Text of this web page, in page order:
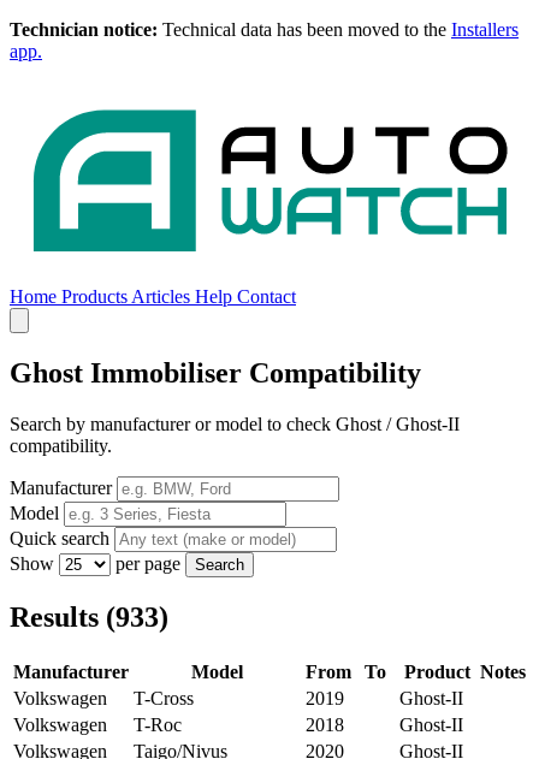
Technician notice: Technical data has been moved to the Installers
app.
Home Products Articles Help Contact
Ghost Immobiliser Compatibility
Search by manufacturer or model to check Ghost / Ghost-II
compatibility.
Manufacturer
Model
Quick search
Show
per page Search
Results (933)
Manufacturer Model From To Product Notes
Volkswagen
T-Cross 2019
Ghost-II
Volkswagen
T-Roc 2018
Ghost-II
Volkswagen
Taigo/Nivus 2020
Ghost-II